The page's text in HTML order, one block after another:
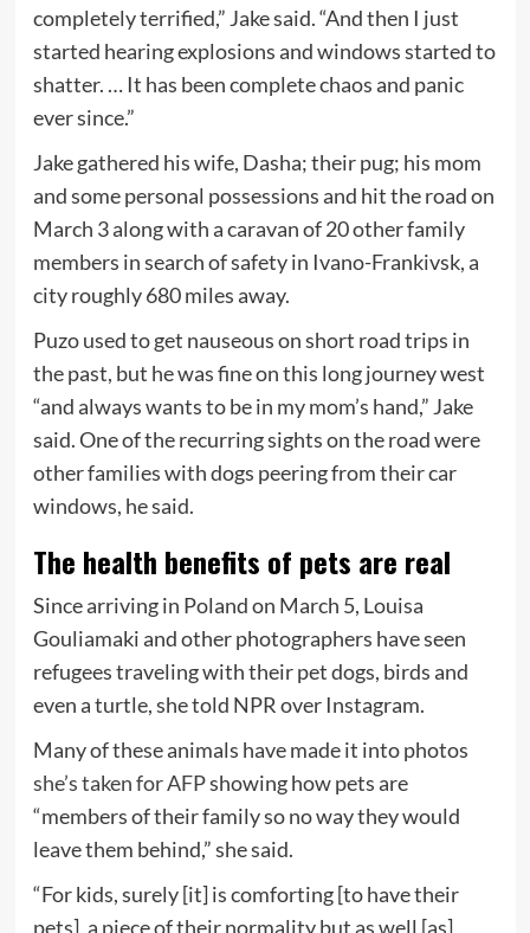
completely terrified,” Jake said. “And then I just
started hearing explosions and windows started to
shatter. … It has been complete chaos and panic
ever since.”
Jake gathered his wife, Dasha; their pug; his mom
and some personal possessions and hit the road on
March 3 along with a caravan of 20 other family
members in search of safety in Ivano-Frankivsk, a
city roughly 680 miles away.
Puzo used to get nauseous on short road trips in
the past, but he was fine on this long journey west
“and always wants to be in my mom’s hand,” Jake
said.One of the recurring sights on the road were
other families with dogs peering from their car
windows, he said.
The health benefits of pets are real
Since arriving in Poland on March 5, Louisa
Gouliamaki and other photographers have seen
refugees traveling with their pet dogs, birds and
even a turtle, she told NPR over Instagram.
Many of these animals have made it into photos
she’s taken for AFPshowing how pets are
“members of their family so no way they would
leave them behind,” she said.
“For kids, surely [it] is comforting [to have their
pets], a piece of their normality but as well [as]